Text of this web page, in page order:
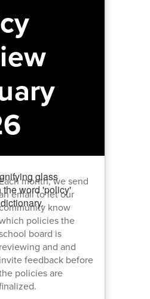
month, we send
email to let our
know
policies the
board is
reviewing and and
invite feedback before
policies are